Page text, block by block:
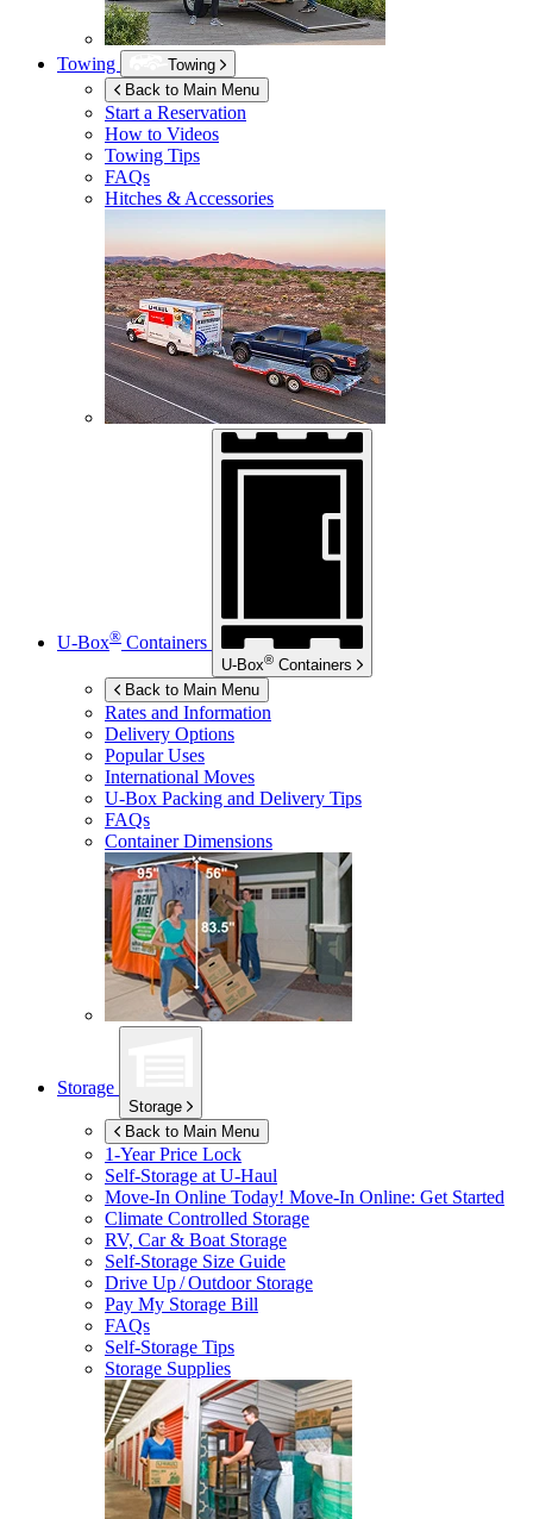
Towing
Towing
Back to Main Menu
Start a Reservation
How to Videos
Towing Tips
FAQs
Hitches & Accessories
U-Box® Containers
U-Box® Containers
Back to Main Menu
Rates and Information
Delivery Options
Popular Uses
International Moves
U-Box Packing and Delivery Tips
FAQs
Container Dimensions
Storage
Storage
Back to Main Menu
1-Year Price Lock
Self-Storage atU-Haul
Move-In Online Today! Move-In Online: Get Started
Climate Controlled Storage
RV, Car & Boat Storage
Self-Storage Size Guide
Drive Up / Outdoor Storage
Pay My Storage Bill
FAQs
Self-Storage Tips
Storage Supplies